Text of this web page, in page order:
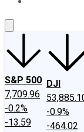
S&P 500
7,709.96
-0.2%
-13.59
DJI
-0.9%
-464.02